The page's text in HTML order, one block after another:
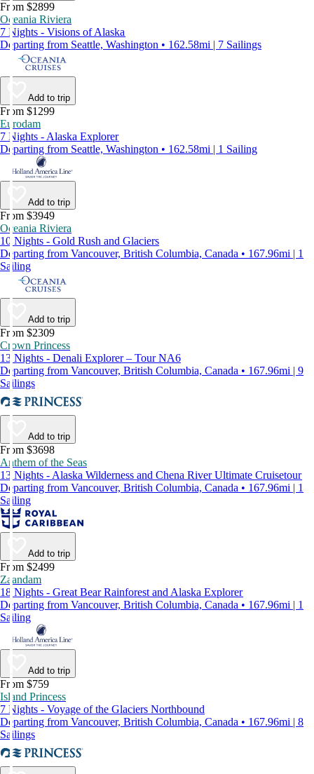
From $2899
Oceania Riviera
7 Nights - Visions of Alaska
Departing from Seattle, Washington • 162.58mi | 7 Sailings
Add to trip
From $1299
Eurodam
7 Nights - Alaska Explorer
Departing from Seattle, Washington • 162.58mi | 1 Sailing
Add to trip
From $3949
Oceania Riviera
10 Nights - Gold Rush and Glaciers
Departing from Vancouver, British Columbia, Canada • 167.96mi | 1
Sailing
Add to trip
From $2309
Crown Princess
13 Nights - Denali Explorer – Tour NA6
Departing from Vancouver, British Columbia, Canada • 167.96mi | 9
Sailings
Add to trip
From $3698
Anthem of the Seas
13 Nights - Alaska Wilderness and Chena River Ultimate Cruisetour
Departing from Vancouver, British Columbia, Canada • 167.96mi | 1
Sailing
Add to trip
From $2499
Zaandam
18 Nights - Great Bear Rainforest and Alaska Explorer
Departing from Vancouver, British Columbia, Canada • 167.96mi | 1
Sailing
Add to trip
From $759
Island Princess
7 Nights - Voyage of the Glaciers Northbound
Departing from Vancouver, British Columbia, Canada • 167.96mi | 8
Sailings